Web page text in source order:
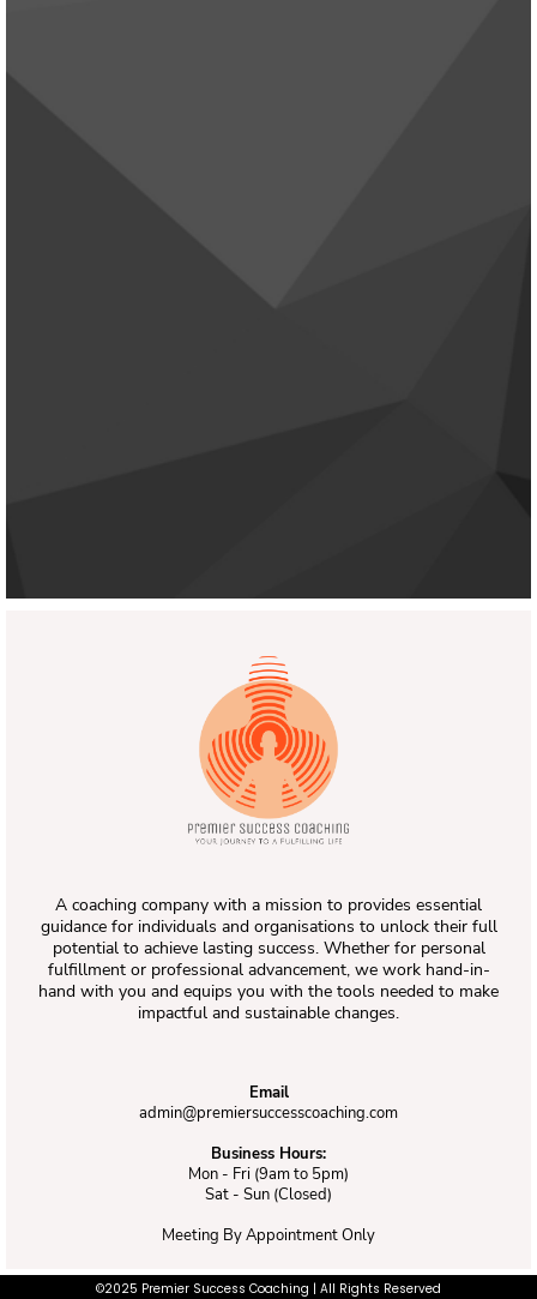
A coaching company with a mission to provides essential
guidance for individuals and organisations to unlock their full
potential to achieve lasting success. Whether for personal
fulfillment or professional advancement, we work hand-in-
hand with you and equips you with the tools needed to make
impactful and sustainable changes.
Email
admin@premiersuccesscoaching.com
Business Hours:
Mon - Fri (9am to 5pm)
Sat - Sun (Closed)
Meeting By Appointment Only
©2025 Premier Success Coaching | All Rights Reserved